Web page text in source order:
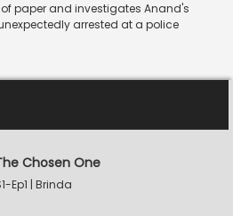
paper and investigates Anand's
arrested at a police
Chosen One
Ep1 | Brinda